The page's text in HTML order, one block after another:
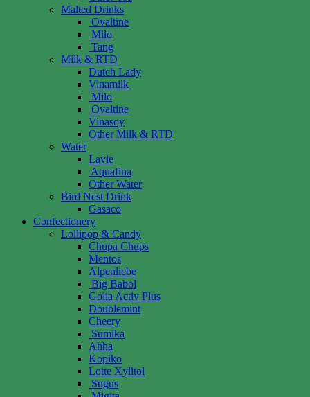
Malted Drinks
Ovaltine
Milo
Tang
Milk & RTD
Dutch Lady
Vinamilk
Milo
Ovaltine
Vinasoy
Other Milk & RTD
Water
Lavie
Aquafina
Other Water
Bird Nest Drink
Gasaco
Confectionery
Lollipop & Candy
Chupa Chups
Mentos
Alpenliebe
Big Babol
Golia Activ Plus
Doublemint
Cheery
Sumika
Ahha
Kopiko
Lotte Xylitol
Sugus